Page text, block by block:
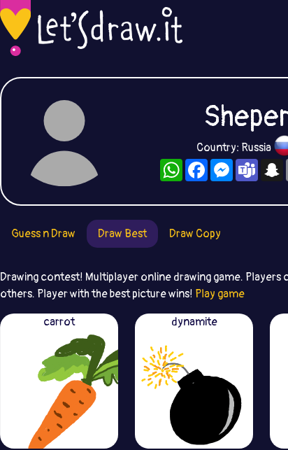
Country: Russia
WhatsAppFacebookMessenger
Guess n Draw Draw Best Draw Copy
Drawing contest! Multiplayer online drawing game.
others. Player with the best picture wins! Play game
carrot
dynamite